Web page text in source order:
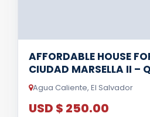
AFFORDABLE HOUSE
CIUDAD MARSELLA II –
Agua Caliente, El Salvador
USD $ 250.00